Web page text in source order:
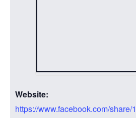
Website:
https://www.facebook.com/